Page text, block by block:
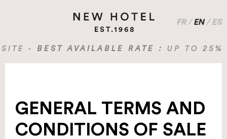
FR / EN / ES
- BEST AVAILABLE RATE :UP TO 25%
GENERAL TERMS AND
CONDITIONS OF SALE